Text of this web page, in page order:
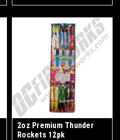
2oz Premium Thunder
Rockets 12pk